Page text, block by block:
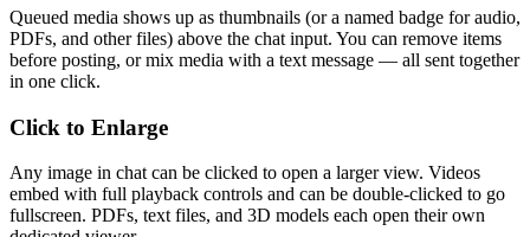
Queued media shows up as thumbnails (or a named badge for audio,
PDFs, and other files) above the chat input. You can remove items
before posting, or mix media with a text message — all sent together
in one click.
Click to Enlarge
Any image in chat can be clicked to open a larger view. Videos
embed with full playback controls and can be double-clicked to go
fullscreen. PDFs, text files, and 3D models each open their own